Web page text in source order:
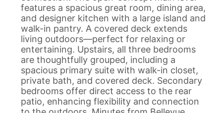
features a spacious great room, dining area,
and designer kitchen with a large island and
walk-in pantry. A covered deck extends
living outdoors—perfect for relaxing or
entertaining. Upstairs, all three bedrooms
are thoughtfully grouped, including a
spacious primary suite with walk-in closet,
private bath, and covered deck. Secondary
bedrooms offer direct access to the rear
patio, enhancing flexibility and connection